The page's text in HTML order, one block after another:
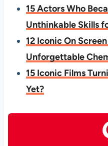
15 Actors Who
Unthinkable Skills
12 Iconic On
Unforgettable
15 Iconic Films
Yet?